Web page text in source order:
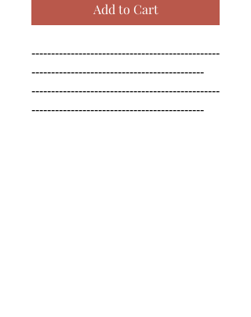
Add to Cart
------------------------------------------------
--------------------------------------------
------------------------------------------------
--------------------------------------------